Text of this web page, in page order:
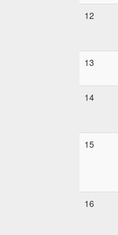
12
13
14
15
16